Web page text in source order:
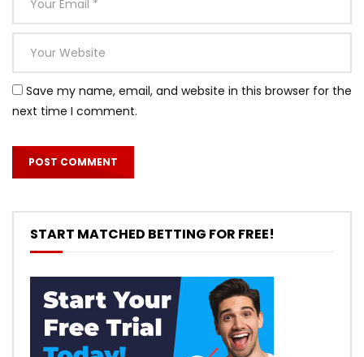
Save my name, email, and website in this browser for the
next time I comment.
START MATCHED BETTING FOR FREE!